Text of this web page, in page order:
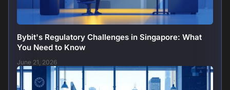
Bybit's Regulatory Challenges in Singapore: What
You Need to Know
June 21, 2026